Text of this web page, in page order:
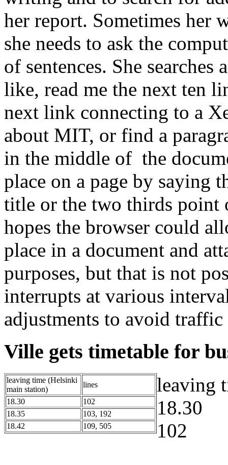
her report. Sometimes her
she needs to ask the
of sentences. She
like, read me the next ten
next link connecting to a
about MIT, or find a
in the middle of the
place on a page by saying
title or the two thirds point
hopes the browser could
place in a document and
purposes, but that is not
interrupts at various
adjustments to avoid
Ville gets timetable for
leaving time (Helsinki
main station)
lines
18.30
102
18.35
103, 192
18.42
109, 505
leaving
18.30
102